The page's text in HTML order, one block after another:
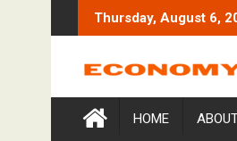
to
Thursday, August 6,
Entre Reves in New York
Over ₹72,000 Crore
HOME